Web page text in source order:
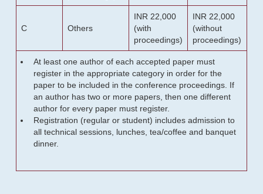
C Others
INR 22,000
(with
proceedings)
INR 22,000
(without
proceedings)
At least one author of each accepted paper must
register in the appropriate category in order for the
paper to be included in the conference proceedings. If
an author has two or more papers, then one different
author for every paper must register.
Registration (regular or student) includes admission to
all technical sessions, lunches, tea/coffee and banquet
dinner.